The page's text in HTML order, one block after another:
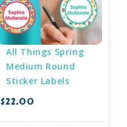
All Things Spring
Medium Round
Sticker Labels
$22.00